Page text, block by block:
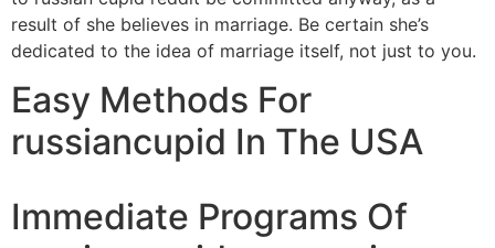
result of she believes in marriage. Be certain she’s
dedicated to the idea of marriage itself, not just to you.
Easy Methods For
russiancupid In The USA
Immediate Programs Of